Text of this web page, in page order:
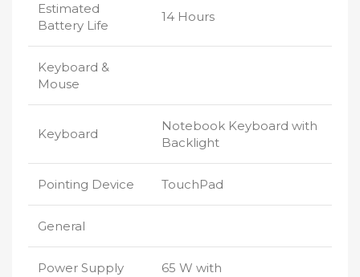
Estimated
Battery Life
14 Hours
Keyboard &
Mouse
Keyboard
Notebook Keyboard with
Backlight
Pointing Device TouchPad
General
Power Supply 65 W with